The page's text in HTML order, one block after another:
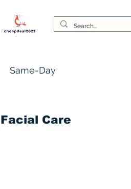
Same-Day
Facial Care